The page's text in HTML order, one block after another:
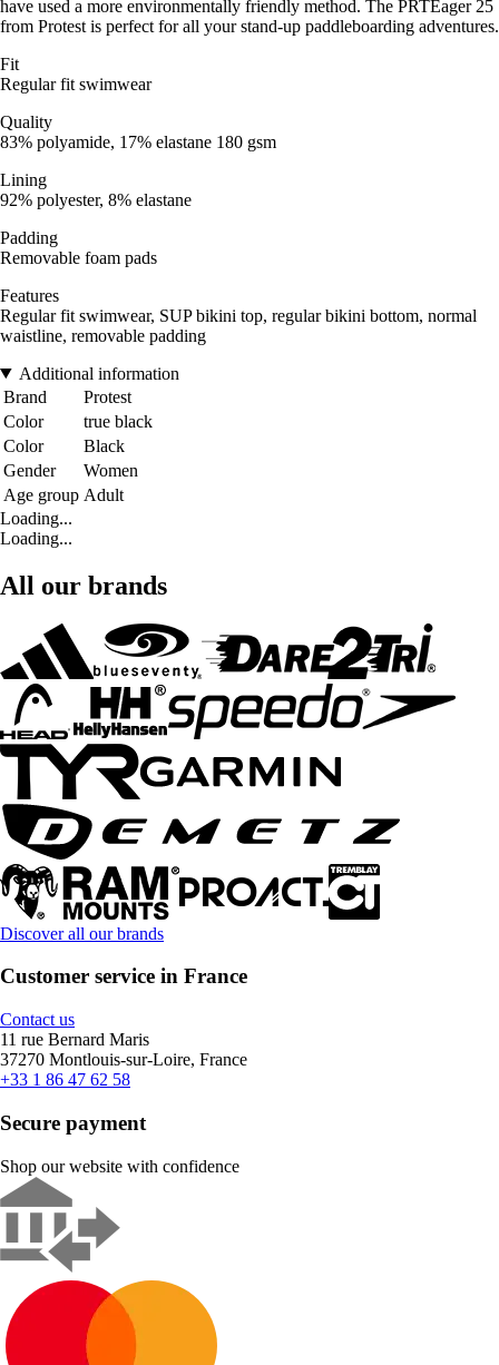
have used a more environmentally friendly method. The PRTEager 25
from Protest is perfect for all your stand-up paddleboarding adventures.
Fit
Regular fit swimwear
Quality
83% polyamide, 17% elastane 180 gsm
Lining
92% polyester, 8% elastane
Padding
Removable foam pads
Features
Regular fit swimwear, SUP bikini top, regular bikini bottom, normal
waistline, removable padding
Additional information
Brand
Protest
Color
true black
Color
Black
Gender
Women
Age group Adult
Loading...
Loading...
All our brands
Discover all our brands
Customer service in France
Contact us
11 rue Bernard Maris
37270 Montlouis-sur-Loire, France
+33 1 86 47 62 58
Secure payment
Shop our website with confidence